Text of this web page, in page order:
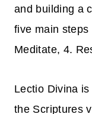
and building a
five main steps
Meditate, 4.
Lectio Divina
the Scriptures